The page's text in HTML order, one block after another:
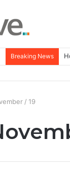
Breaking News
/ 19